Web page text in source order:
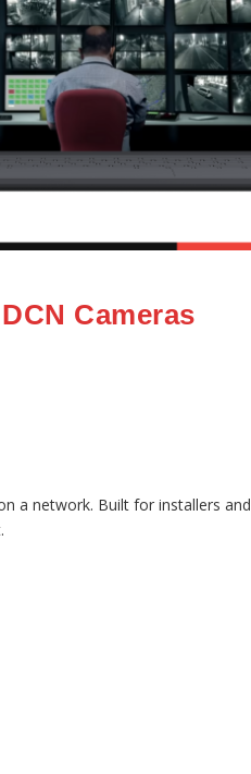
Cameras
a network. Built for installers and